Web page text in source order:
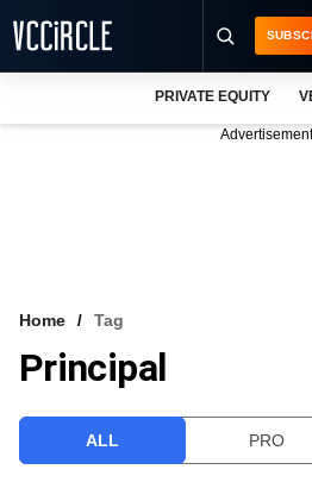
VCC INTELLIGENCE
PRIVATE EQUITY
Advertisement
Home Tag
Principal
ALL PRO